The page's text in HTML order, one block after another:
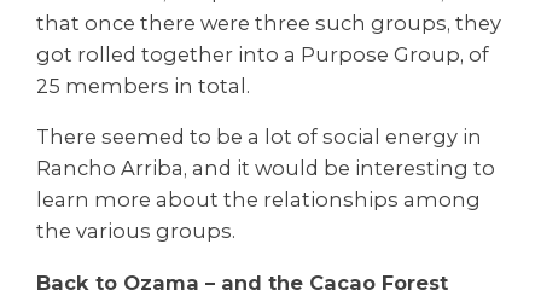
that once there were three such groups, they
got rolled together into a Purpose Group, of
25 members in total.
There seemed to be a lot of social energy in
Rancho Arriba, and it would be interesting to
learn more about the relationships among
the various groups.
Back to Ozama – and the Cacao Forest